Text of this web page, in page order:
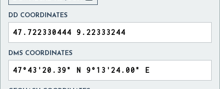
DD COORDINATES
DMS COORDINATES